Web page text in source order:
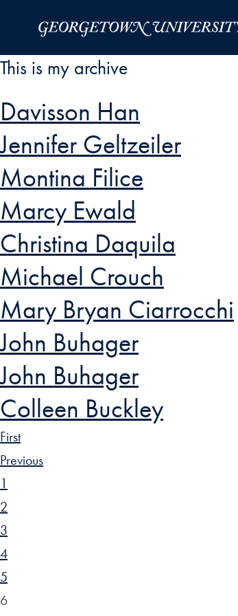
This is my archive
Davisson Han
Jennifer Geltzeiler
Montina Filice
Marcy Ewald
Christina Daquila
Michael Crouch
Mary Bryan Ciarrocchi
John Buhager
John Buhager
Colleen Buckley
First
Previous
1
2
3
4
5
6